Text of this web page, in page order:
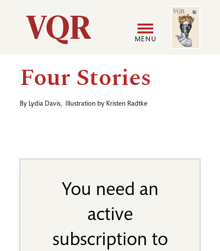
Utility
Main
navigation
MENU
Image
Four Stories
By Lydia Davis, Illustration by Kristen Radtke
You need an
active
subscription to